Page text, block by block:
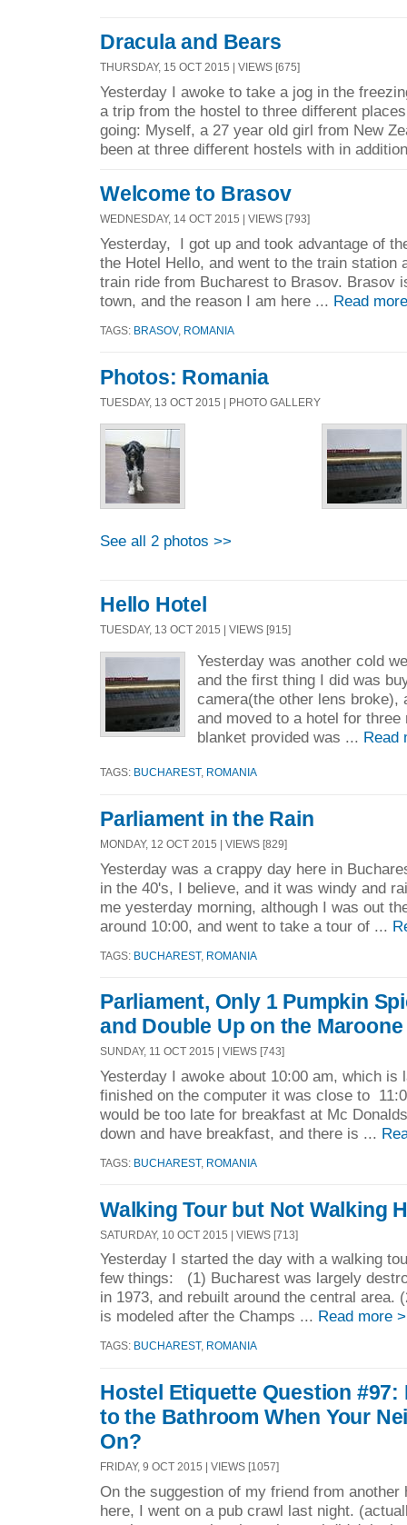
Dracula and Bears
THURSDAY, 15 OCT 2015 | VIEWS [675]
Yesterday I awoke to take a jog in the
a trip from the hostel to three different
going: Myself, a 27 year old girl from New
been at three different hostels with in
Welcome to Brasov
WEDNESDAY, 14 OCT 2015 | VIEWS [793]
Yesterday, I got up and took advantage of
the Hotel Hello, and went to the train station
train ride from Bucharest to Brasov. Brasov
town, and the reason I am here ... Read
TAGS: BRASOV, ROMANIA
Photos: Romania
TUESDAY, 13 OCT 2015 | PHOTO GALLERY
See all 2 photos >>
Hello Hotel
TUESDAY, 13 OCT 2015 | VIEWS [915]
Yesterday was another cold
and the first thing I did was
camera(the other lens broke),
and moved to a hotel for
blanket provided was ... Read
TAGS: BUCHAREST, ROMANIA
Parliament in the Rain
MONDAY, 12 OCT 2015 | VIEWS [829]
Yesterday was a crappy day here in
in the 40's, I believe, and it was windy and
me yesterday morning, although I was out
around 10:00, and went to take a tour of ...
TAGS: BUCHAREST, ROMANIA
Parliament, Only 1 Pumpkin
and Double Up on the Maroone
SUNDAY, 11 OCT 2015 | VIEWS [743]
Yesterday I awoke about 10:00 am, which
finished on the computer it was close to
would be too late for breakfast at Mc
down and have breakfast, and there is ...
TAGS: BUCHAREST, ROMANIA
Walking Tour but Not Walking
SATURDAY, 10 OCT 2015 | VIEWS [713]
Yesterday I started the day with a walking
few things: (1) Bucharest was largely
in 1973, and rebuilt around the central area.
is modeled after the Champs ... Read more >
TAGS: BUCHAREST, ROMANIA
Hostel Etiquette Question #97:
to the Bathroom When Your
On?
FRIDAY, 9 OCT 2015 | VIEWS [1057]
On the suggestion of my friend from
here, I went on a pub crawl last night.